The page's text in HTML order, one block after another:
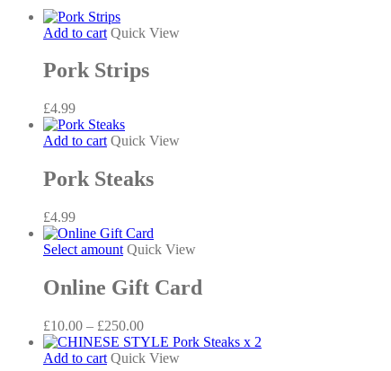
Add to cart Quick View
Pork Strips
£4.99
Add to cart Quick View
Pork Steaks
£4.99
Select amount This
has
multiple
The
options
may
Quick View
Online Gift Card
£10.00 – £250.00Price
range:
£10.00
Add to cart Quick View